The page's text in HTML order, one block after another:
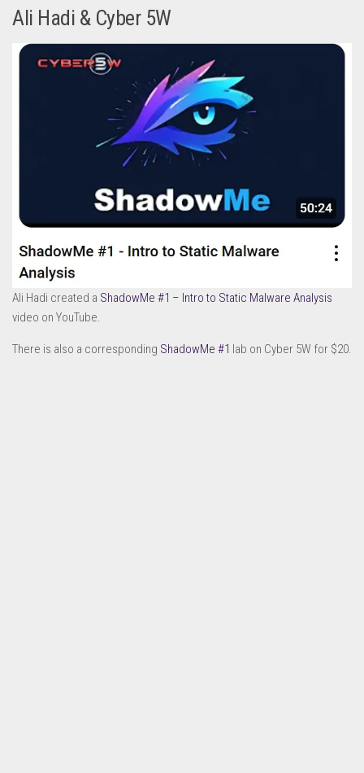
Ali Hadi & Cyber 5W
Ali Hadi created a ShadowMe #1 – Intro to Static Malware Analysis
video on YouTube.
There is also a corresponding ShadowMe #1 lab on Cyber 5W for $20.